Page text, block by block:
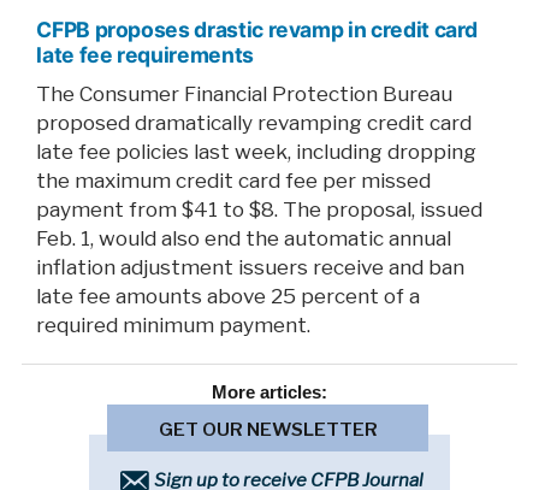
CFPB proposes drastic revamp in credit card
late fee requirements
The Consumer Financial Protection Bureau
proposed dramatically revamping credit card
late fee policies last week, including dropping
the maximum credit card fee per missed
payment from $41 to $8. The proposal, issued
Feb. 1, would also end the automatic annual
inflation adjustment issuers receive and ban
late fee amounts above 25 percent of a
required minimum payment.
More articles:
GET OUR NEWSLETTER
Sign up to receive CFPB Journal